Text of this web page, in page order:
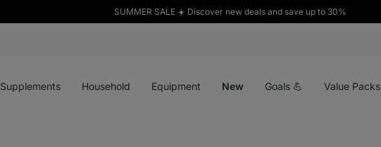
SUMMER SALE ☀️ Discover new deals and save up to 30%
Supplements Household Equipment New Goals 💪 Value Packs